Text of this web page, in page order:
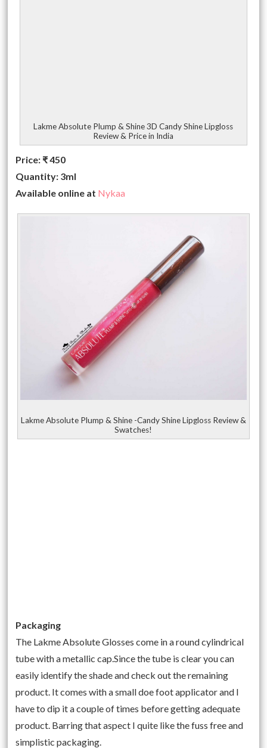
Lakme Absolute Plump & Shine 3D Candy Shine Lipgloss
Review & Price in India
Price: ₹450
Quantity: 3ml
Available online at Nykaa
Lakme Absolute Plump & Shine -Candy Shine Lipgloss Review &
Swatches!
Packaging
The Lakme Absolute Glosses come in a round cylindrical
tube with a metallic cap.Since the tube is clear you can
easily identify the shade and check out the remaining
product. It comes with a small doe foot applicator and I
have to dip it a couple of times before getting adequate
product. Barring that aspect I quite like the fuss free and
simplistic packaging.